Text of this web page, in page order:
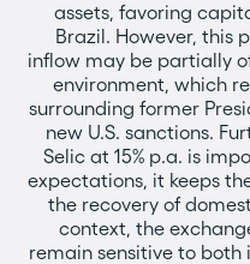
assets, favoring
Brazil. However, this
inflow may be partially
environment, which
surrounding former
new U.S. sanctions.
Selic at 15% p.a. is
expectations, it keeps
the recovery of
context, the
remain sensitive to